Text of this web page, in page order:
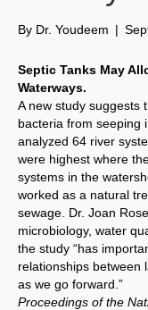
By Dr. Youdeem |
Septic Tanks May
Waterways.
A new study suggests
bacteria from seeping
analyzed 64 river
were highest where
systems in the
worked as a natural
sewage. Dr. Joan
microbiology, water
the study “has
relationships between
as we go forward.”
Proceedings of the